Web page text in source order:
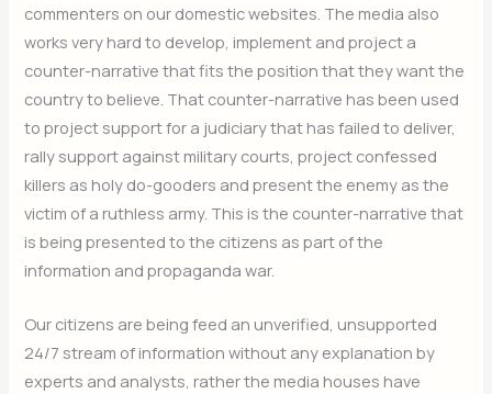
commenters on our domestic websites. The media also
works very hard to develop, implement and project a
counter-narrative that fits the position that they want the
country to believe. That counter-narrative has been used
to project support for a judiciary that has failed to deliver,
rally support against military courts, project confessed
killers as holy do-gooders and present the enemy as the
victim of a ruthless army. This is the counter-narrative that
is being presented to the citizens as part of the
information and propaganda war.
Our citizens are being feed an unverified, unsupported
24/7 stream of information without any explanation by
experts and analysts, rather the media houses have